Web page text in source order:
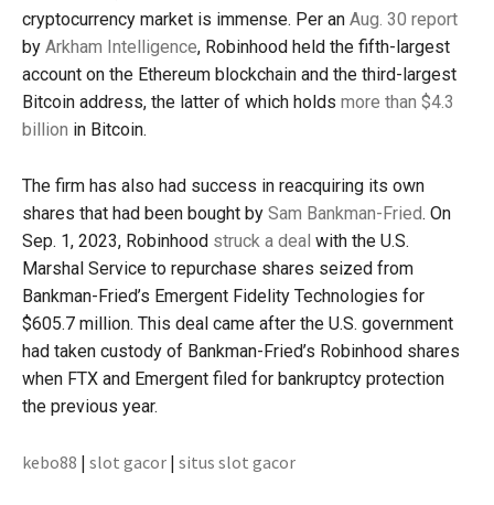
cryptocurrency market is immense. Per an Aug. 30 report
by Arkham Intelligence, Robinhood held the fifth-largest
account on the Ethereum blockchain and the third-largest
Bitcoin address, the latter of which holds more than $4.3
billion in Bitcoin.
The firm has also had success in reacquiring its own
shares that had been bought by Sam Bankman-Fried. On
Sep. 1, 2023, Robinhood struck a deal with the U.S.
Marshal Service to repurchase shares seized from
Bankman-Fried’s Emergent Fidelity Technologies for
$605.7 million. This deal came after the U.S. government
had taken custody of Bankman-Fried’s Robinhood shares
when FTX and Emergent filed for bankruptcy protection
the previous year.
kebo88 | slot gacor | situs slot gacor